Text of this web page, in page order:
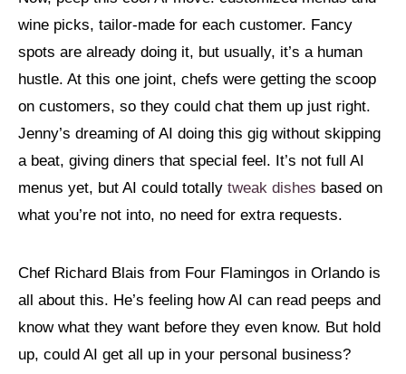
wine picks, tailor-made for each customer. Fancy
spots are already doing it, but usually, it’s a human
hustle. At this one joint, chefs were getting the scoop
on customers, so they could chat them up just right.
Jenny’s dreaming of AI doing this gig without skipping
a beat, giving diners that special feel. It’s not full AI
menus yet, but AI could totally tweak dishes based on
what you’re not into, no need for extra requests.
Chef Richard Blais from Four Flamingos in Orlando is
all about this. He’s feeling how AI can read peeps and
know what they want before they even know. But hold
up, could AI get all up in your personal business?